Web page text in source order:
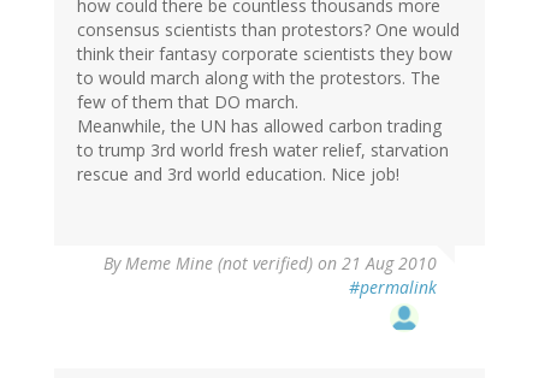
how could there be countless thousands more
consensus scientists than protestors? One would
think their fantasy corporate scientists they bow
to would march along with the protestors. The
few of them that DO march.
Meanwhile, the UN has allowed carbon trading
to trump 3rd world fresh water relief, starvation
rescue and 3rd world education. Nice job!
ByMeme Mine (not verified) on 21 Aug 2010
#permalink